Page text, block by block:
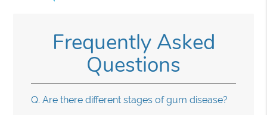
Frequently Asked
Questions
Q. Are there different stages of gum disease?